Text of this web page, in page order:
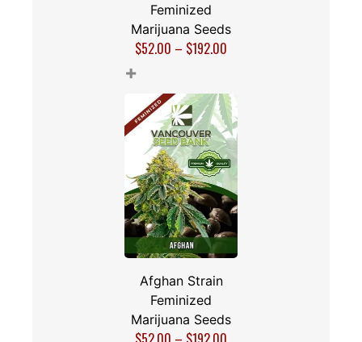
Feminized
Marijuana Seeds
$52.00 – $192.00
+
Afghan Strain
Feminized
Marijuana Seeds